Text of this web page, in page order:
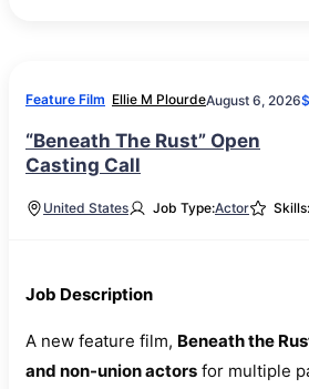
Feature Film Ellie M PlourdeAugust 6, 2026$
“Beneath The Rust” Open
Casting Call
United States Job Type:Actor Skills:
Job Description
A new feature film, Beneath the
and non-union actors for multiple